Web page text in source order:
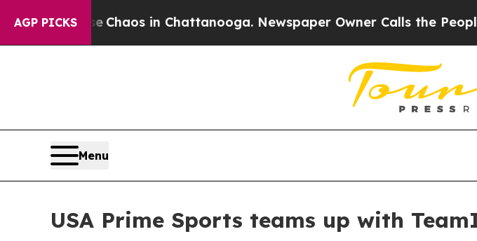
AGP PICKS
CollapseChaos in Chattanooga. Newspaper Owner Calls the People
Menu
USA Prime Sports teams up with